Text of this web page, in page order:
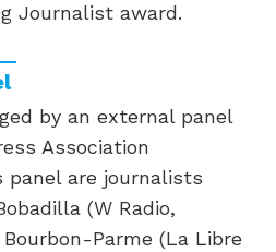
Journalist award.
by an external panel
Association
panel are journalists
(W Radio,
Parme (La Libre